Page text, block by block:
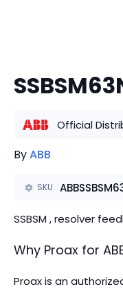
Official
ByABB
SKU
SSBSM , resolver
Why Proax for
Proax is an